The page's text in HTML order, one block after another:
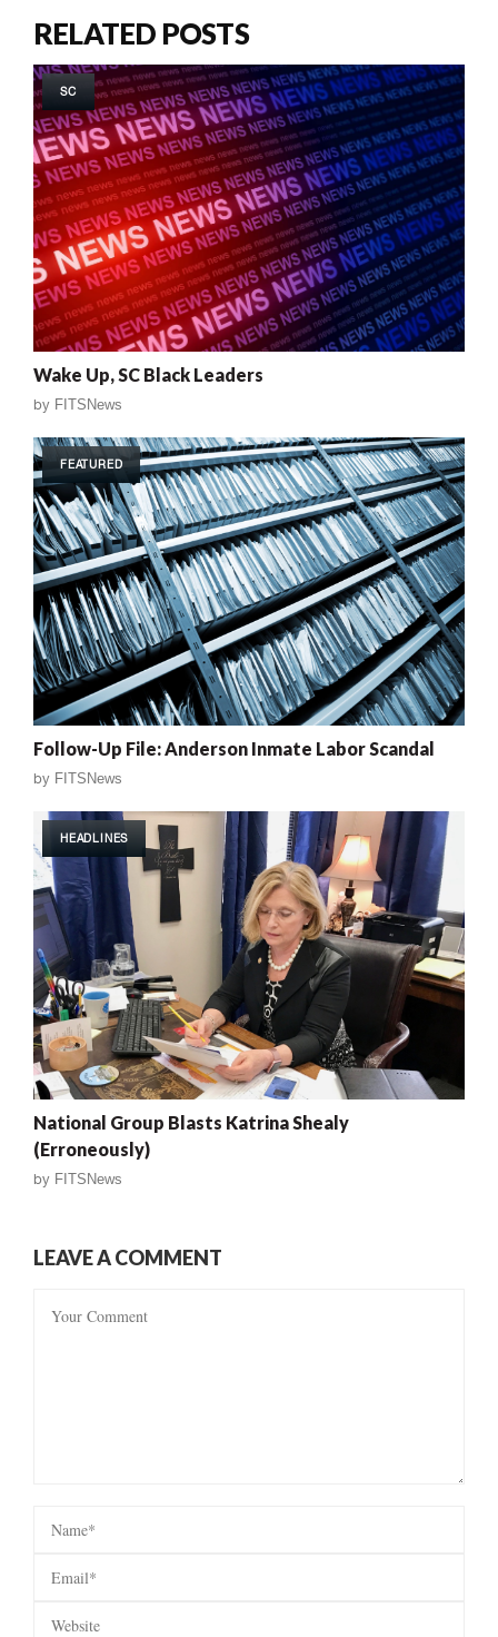
RELATED POSTS
SC
Wake Up, SC Black Leaders
by FITSNews
FEATURED
Follow-Up File: Anderson Inmate Labor Scandal
by FITSNews
HEADLINES
National Group Blasts Katrina Shealy
(Erroneously)
by FITSNews
LEAVE A COMMENT